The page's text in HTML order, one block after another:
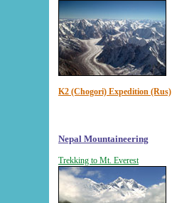
K2 (Chogori) Expedition (Rus)
Nepal Mountaineering
Trekking to Mt. Everest